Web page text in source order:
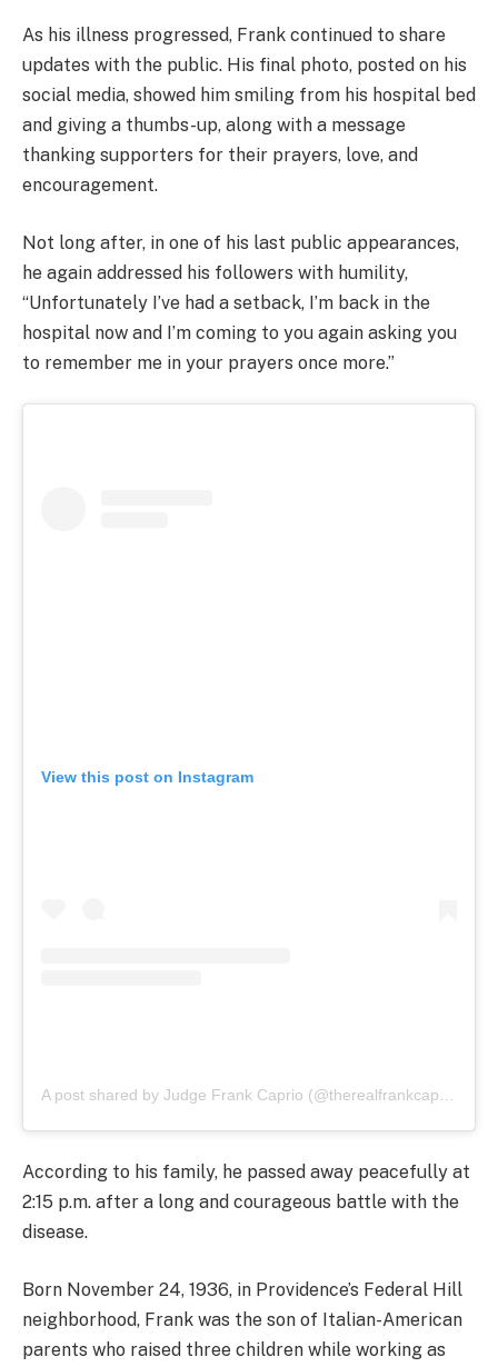
As his illness progressed, Frank continued to share
updates with the public. His final photo, posted on his
social media, showed him smiling from his hospital bed
and giving a thumbs-up, along with a message
thanking supporters for their prayers, love, and
encouragement.
Not long after, in one of his last public appearances,
he again addressed his followers with humility,
“Unfortunately I’ve had a setback, I’m back in the
hospital now and I’m coming to you again asking you
to remember me in your prayers once more.”
View this post on Instagram
According to his family, he passed away peacefully at
2:15 p.m. after a long and courageous battle with the
disease.
Born November 24, 1936, in Providence’s Federal Hill
neighborhood, Frank was the son of Italian-American
parents who raised three children while working as